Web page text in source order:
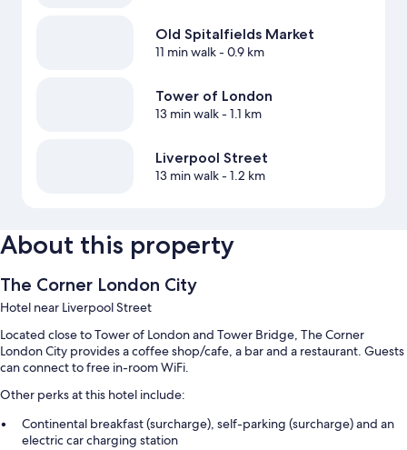
Old Spitalfields Market
11 min walk- 0.9 km
Tower of London
13 min walk- 1.1 km
Liverpool Street
13 min walk- 1.2 km
About this property
The Corner London City
Hotel near Liverpool Street
Located close to Tower of London and Tower Bridge, The Corner
London City provides a coffee shop/cafe, a bar and a restaurant. Guests
can connect to free in-room WiFi.
Other perks at this hotel include:
Continental breakfast (surcharge), self-parking (surcharge) and an
electric car charging station